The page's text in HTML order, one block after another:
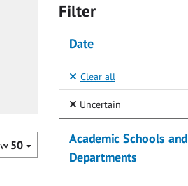
50
Filter
Date
Clear all
Uncertain(Selected)
Academic Schools and
Departments